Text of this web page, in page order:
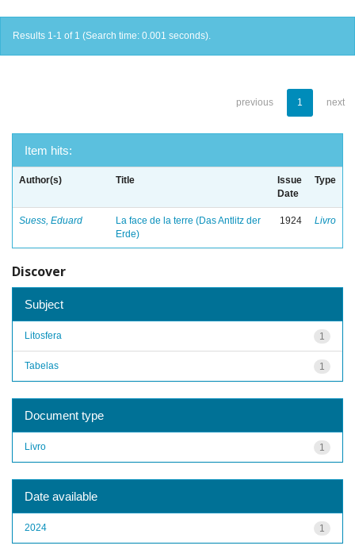
Results 1-1 of 1 (Search time: 0.001 seconds).
previous 1 next
Item hits:
Author(s) Title
Issue
Date
Type
Suess, Eduard
La face de la terre (Das Antlitz der
Erde)
1924 Livro
Discover
Subject
1
Litosfera
1
Tabelas
Document type
1
Livro
Date available
1
2024